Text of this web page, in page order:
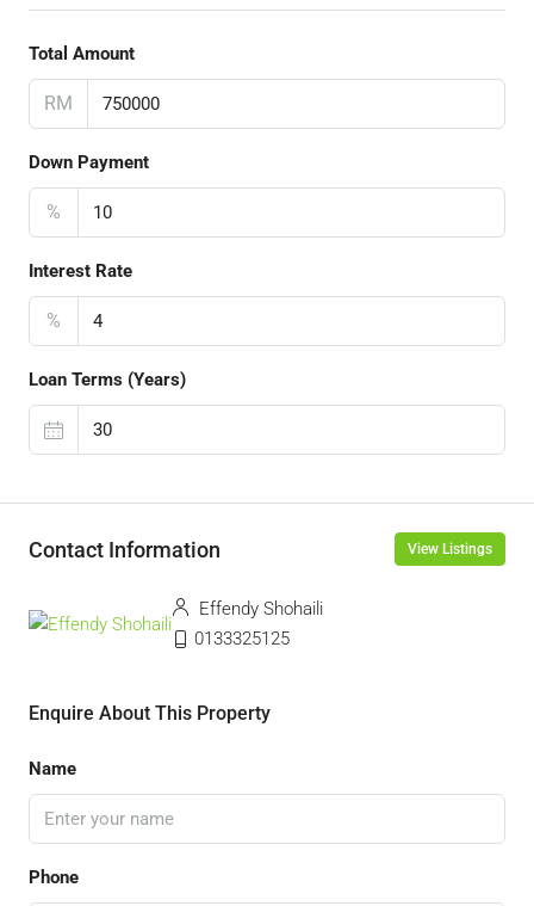
Total Amount
RM
Down Payment
%
Interest Rate
%
Loan Terms (Years)
Contact Information View Listings
Effendy Shohaili
0133325125
Enquire About This Property
Name
Phone